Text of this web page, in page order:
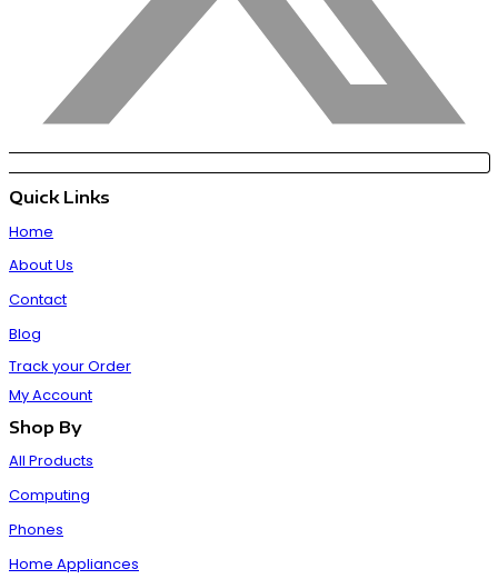
Quick Links
Home
About Us
Contact
Blog
Track your Order
My Account
Shop By
All Products
Computing
Phones
Home Appliances